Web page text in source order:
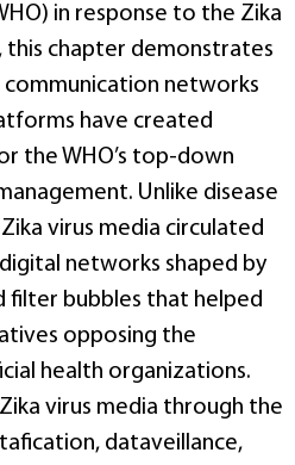
in response to the Zika
this chapter demonstrates
networks
have created
the WHO’s top-down
Unlike disease
virus media circulated
networks shaped by
filter bubbles that helped
opposing the
health organizations.
virus media through the
dataveillance,